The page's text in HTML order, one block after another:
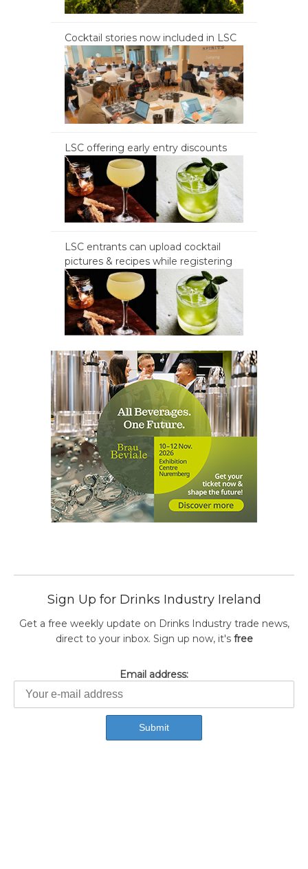
Cocktail stories now included in LSC
LSC offering early entry discounts
LSC entrants can upload cocktail
pictures & recipes while registering
Sign Up for Drinks Industry Ireland
Get a free weekly update on Drinks Industry trade news,
direct to your inbox. Sign up now, it's free
Email address: